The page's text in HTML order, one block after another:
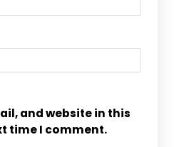
and website in this
time I comment.